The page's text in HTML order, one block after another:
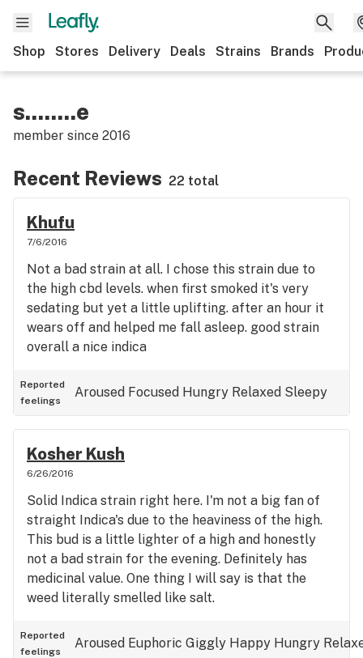
Shop Stores Delivery Deals Strains Brands
s........e
member since 2016
Recent Reviews 22 total
Khufu
7/6/2016
Not a bad strain at all. I chose this strain due to
the high cbd levels. when first smoked it's very
sedating but yet a little uplifting. after an hour it
wears off and helped me fall asleep. good strain
overall a nice indica
Reported
feelings
Aroused Focused Hungry Relaxed Sleepy
Kosher Kush
6/26/2016
Solid Indica strain right here. I'm not a big fan of
straight Indica's due to the heaviness of the high.
This bud is a little lighter of a high and honestly
not a bad strain for the evening. Definitely has
medicinal value. One thing I will say is that the
weed literally smelled like salt.
Reported
feelings
Aroused Euphoric Giggly Happy Hungry